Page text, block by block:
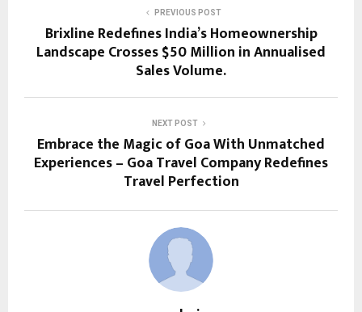
PREVIOUS POST
Brixline Redefines India’s Homeownership
Landscape Crosses $50 Million in Annualised
Sales Volume.
NEXT POST
Embrace the Magic of Goa With Unmatched
Experiences – Goa Travel Company Redefines
Travel Perfection